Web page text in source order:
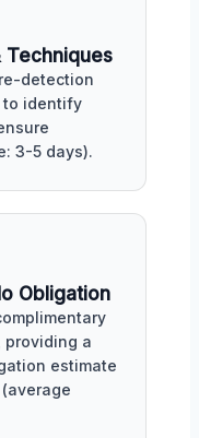
Techniques
detection
to identify
3-5 days).
Obligation
providing a
estimate